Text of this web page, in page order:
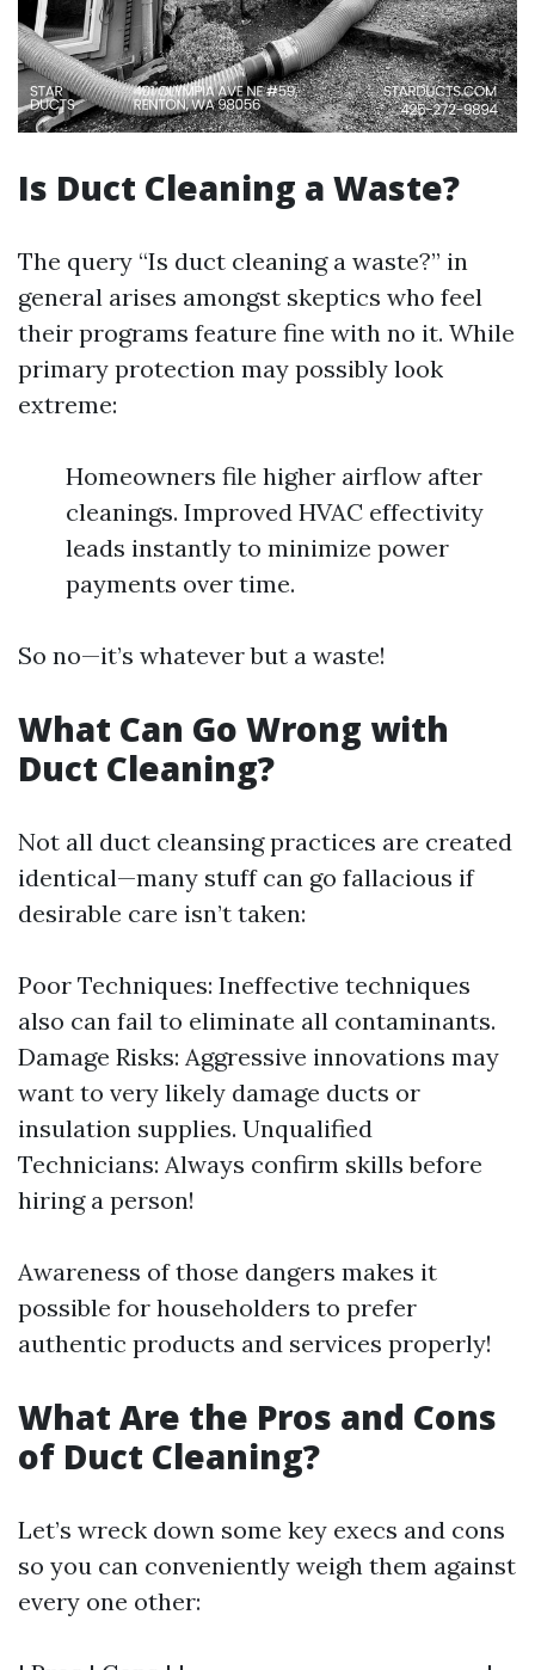
Is Duct Cleaning a Waste?
The query “Is duct cleaning a waste?” in
general arises amongst skeptics who feel
their programs feature fine with no it. While
primary protection may possibly look
extreme:
Homeowners file higher airflow after
cleanings. Improved HVAC effectivity
leads instantly to minimize power
payments over time.
So no—it’s whatever but a waste!
What Can Go Wrong with
Duct Cleaning?
Not all duct cleansing practices are created
identical—many stuff can go fallacious if
desirable care isn’t taken:
Poor Techniques: Ineffective techniques
also can fail to eliminate all contaminants.
Damage Risks: Aggressive innovations may
want to very likely damage ducts or
insulation supplies. Unqualified
Technicians: Always confirm skills before
hiring a person!
Awareness of those dangers makes it
possible for householders to prefer
authentic products and services properly!
What Are the Pros and Cons
of Duct Cleaning?
Let’s wreck down some key execs and cons
so you can conveniently weigh them against
every one other: